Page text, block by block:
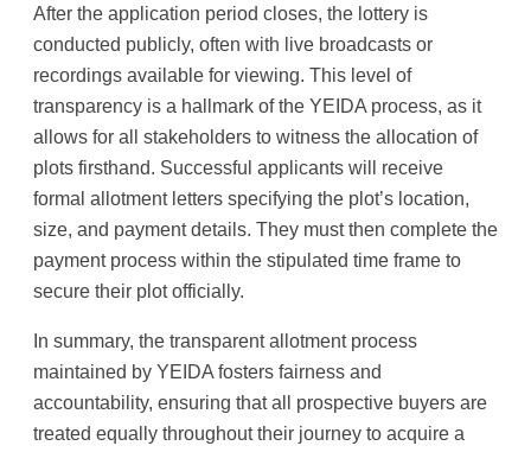
After the application period closes, the lottery is
conducted publicly, often with live broadcasts or
recordings available for viewing. This level of
transparency is a hallmark of the YEIDA process, as it
allows for all stakeholders to witness the allocation of
plots firsthand. Successful applicants will receive
formal allotment letters specifying the plot’s location,
size, and payment details. They must then complete the
payment process within the stipulated time frame to
secure their plot officially.
In summary, the transparent allotment process
maintained by YEIDA fosters fairness and
accountability, ensuring that all prospective buyers are
treated equally throughout their journey to acquire a